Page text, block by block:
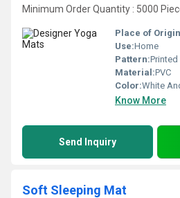
Minimum Order Quantity : 5000
Place of
Use:Home
Pattern:Printed
Material:PVC
Color:White
Know More
Send Inquiry
Soft Sleeping Mat